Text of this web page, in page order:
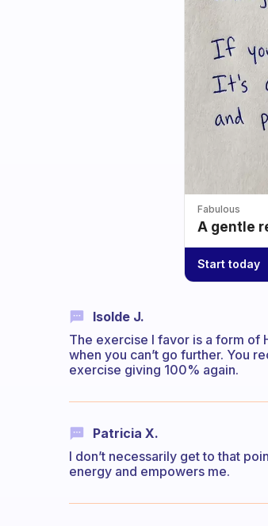
Fabulous
A gentle
Start today
Isolde J.
The exercise I favor is a form of
when you can’t go further. You
exercise giving 100% again.
Patricia X.
I don’t necessarily get to that
energy and empowers me.